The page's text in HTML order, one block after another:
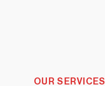
OUR SERVICES